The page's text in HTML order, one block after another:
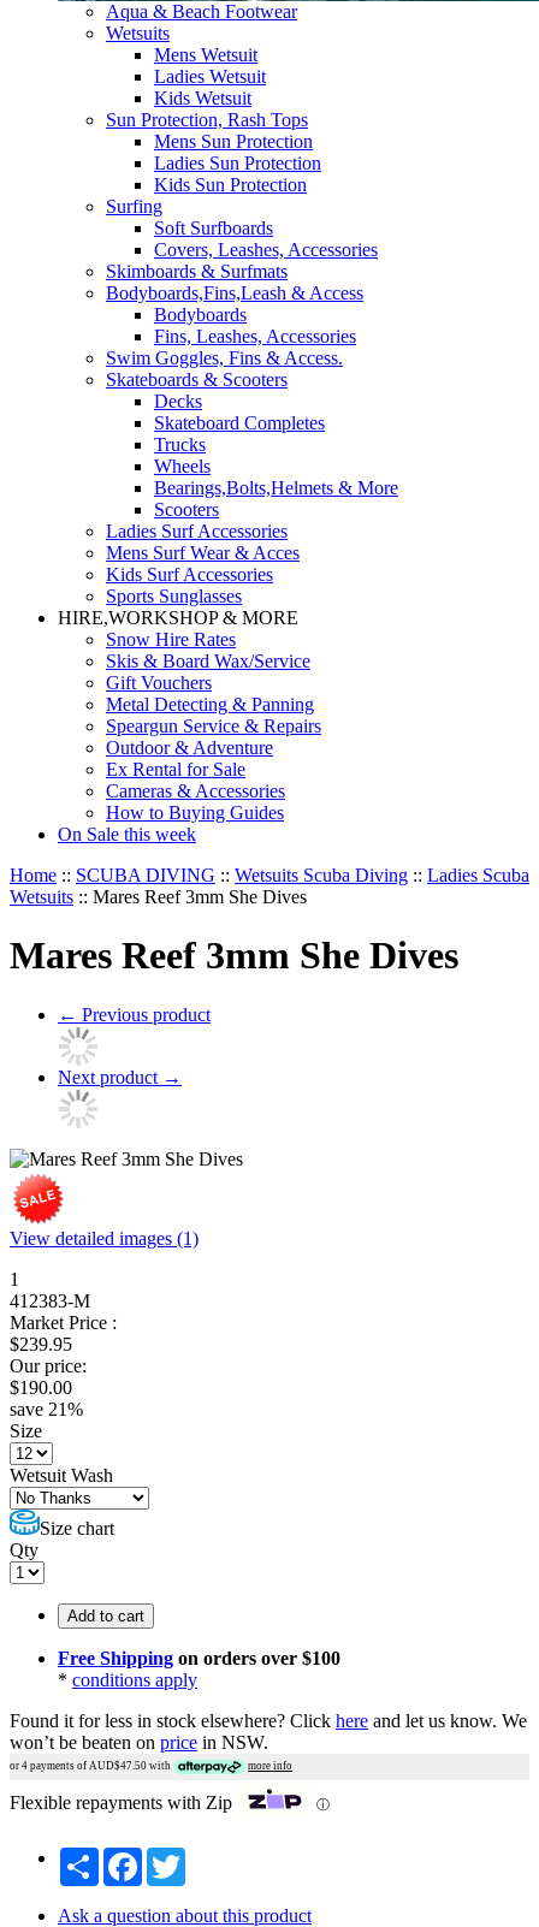
Aqua & Beach Footwear
Wetsuits
Mens Wetsuit
Ladies Wetsuit
Kids Wetsuit
Sun Protection, Rash Tops
Mens Sun Protection
Ladies Sun Protection
Kids Sun Protection
Surfing
Soft Surfboards
Covers, Leashes, Accessories
Skimboards & Surfmats
Bodyboards,Fins,Leash & Access
Bodyboards
Fins, Leashes, Accessories
Swim Goggles, Fins & Access.
Skateboards & Scooters
Decks
Skateboard Completes
Trucks
Wheels
Bearings,Bolts,Helmets & More
Scooters
Ladies Surf Accessories
Mens Surf Wear & Acces
Kids Surf Accessories
Sports Sunglasses
HIRE,WORKSHOP & MORE
Snow Hire Rates
Skis & Board Wax/Service
Gift Vouchers
Metal Detecting & Panning
Speargun Service & Repairs
Outdoor & Adventure
Ex Rental for Sale
Cameras & Accessories
How to Buying Guides
On Sale this week
Home :: SCUBA DIVING :: Wetsuits Scuba Diving :: Ladies Scuba
Wetsuits :: Mares Reef 3mm She Dives
Mares Reef 3mm She Dives
← Previous product
Next product →
View detailed images (1)
1
412383-M
Market Price :
$239.95
Our price:
$190.00
save 21%
Size
Wetsuit Wash
Size chart
Qty
Add to cart
Free Shipping on orders over $100
* conditions apply
Found it for less in stock elsewhere? Click here and let us know. We
won’t be beaten on price in NSW.
or 4 payments of AUD$47.50 with more info
Flexible repayments with Zip ⓘ
Share Facebook
Ask a question about this product